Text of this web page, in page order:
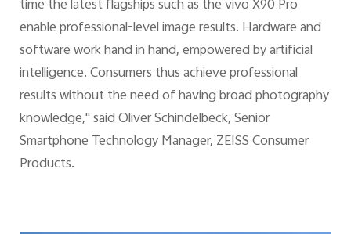
time the latest flagships such as the vivo X90 Pro
enable professional-level image results. Hardware and
software work hand in hand, empowered by artificial
intelligence. Consumers thus achieve professional
results without the need of having broad photography
knowledge," said Oliver Schindelbeck, Senior
Smartphone Technology Manager, ZEISS Consumer
Products.